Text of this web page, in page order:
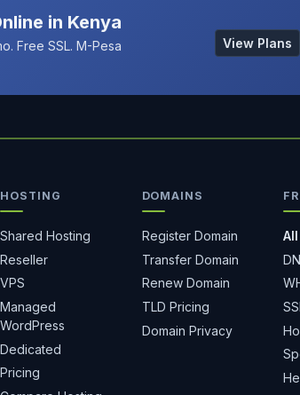
in Kenya
Free SSL. M-Pesa View Plans
HOSTING
Shared Hosting
Reseller
VPS
Managed
WordPress
Dedicated
Pricing
DOMAINS
Register Domain
Transfer Domain
Renew Domain
TLD Pricing
Domain Privacy